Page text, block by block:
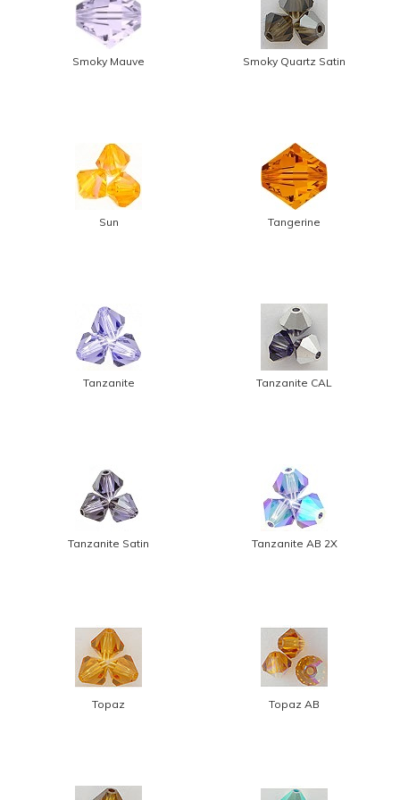
Smoky Mauve Smoky Quartz Satin
Sun Tangerine
Tanzanite Tanzanite CAL
Tanzanite Satin Tanzanite AB 2X
Topaz Topaz AB